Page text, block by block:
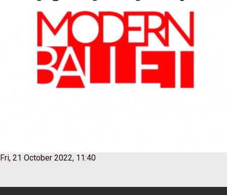
Fri, 21 October 2022, 11:40